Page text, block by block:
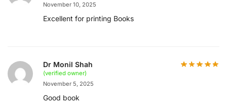
November 10, 2025
Excellent for printing Books
Dr Monil Shah
(verified owner)
November 5, 2025
Good book